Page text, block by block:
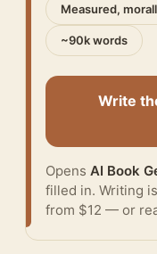
Measured,
~90k words
Write
Opens AI Book
filled in. Writing
from $12 — or